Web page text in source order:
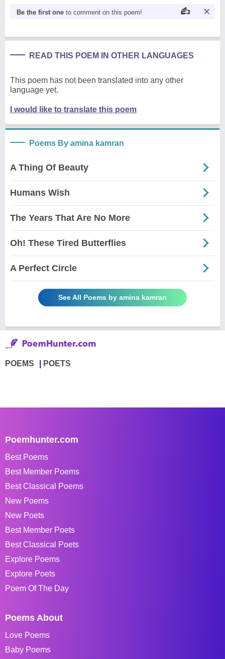
Be the first one to comment on this poem!
READ THIS POEM IN OTHER LANGUAGES
This poem has not been translated into any other
language yet.
I would like to translate this poem
Poems By amina kamran
A Thing Of Beauty
Humans Wish
The Years That Are No More
Oh! These Tired Butterflies
A Perfect Circle
See All Poems by amina kamran
POEMS POETS
Poemhunter.com
Best Poems
Best Member Poems
Best Classical Poems
New Poems
New Poets
Best Member Poets
Best Classical Poets
Explore Poems
Explore Poets
Poem Of The Day
Poems About
Love Poems
Baby Poems